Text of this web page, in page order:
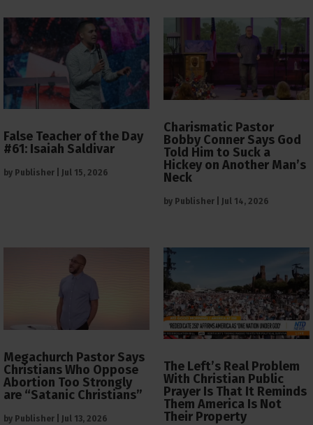
False Teacher of the Day
#61: Isaiah Saldivar
by Publisher Jul 15, 2026
Charismatic Pastor
Bobby Conner Says God
Told Him to Suck a
Hickey on Another Man’s
Neck
by Publisher Jul 14, 2026
Megachurch Pastor Says
Christians Who Oppose
Abortion Too Strongly
are “Satanic Christians”
by Publisher Jul 13, 2026
The Left’s Real Problem
With Christian Public
Prayer Is That It Reminds
Them America Is Not
Their Property